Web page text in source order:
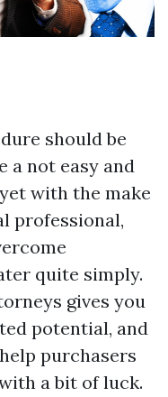
should be
a not easy and
with the make
professional,
quite simply.
gives you
potential, and
purchasers
a bit of luck.